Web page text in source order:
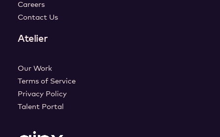
Careers
Contact Us
Atelier
Our Work
Terms of Service
Privacy Policy
Talent Portal